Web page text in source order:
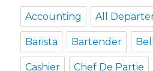
Accounting All
Barista Bartender
Cashier Chef De Partie